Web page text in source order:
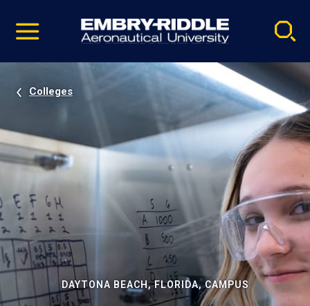
video
Navigation
Colleges
DAYTONA BEACH, FLORIDA, CAMPUS